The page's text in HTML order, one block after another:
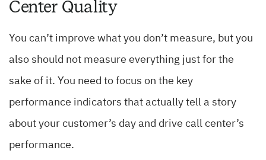
Center Quality
You can’t improve what you don’t measure, but you
also should not measure everything just for the
sake of it. You need to focus on the key
performance indicators that actually tell a story
about your customer’s day and drive call center’s
performance.